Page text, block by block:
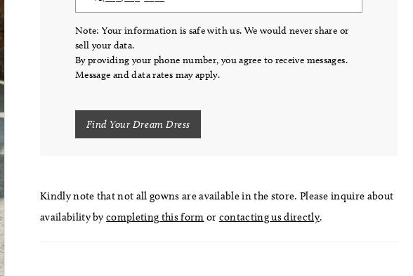
Note: Your information is safe with us. We would never share or
sell your data.
By providing your phone number, you agree to receive messages.
Message and data rates may apply.
Find Your Dream Dress
Kindly note that not all gowns are available in the store. Please inquire about
availability bycompleting this form or contacting us directly.